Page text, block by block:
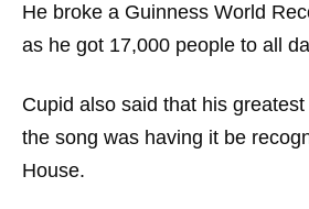
He broke a Guinness World
as he got 17,000 people to all
Cupid also said that his
the song was having it be
House.